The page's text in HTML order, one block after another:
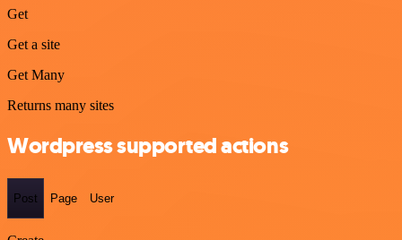
Get
Get a site
Get Many
Returns many sites
Wordpress supported actions
Post Page User